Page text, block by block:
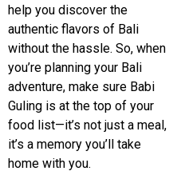
help you discover the
authentic flavors of Bali
without the hassle. So, when
you’re planning your Bali
adventure, make sure Babi
Guling is at the top of your
food list—it’s not just a meal,
it’s a memory you’ll take
home with you.